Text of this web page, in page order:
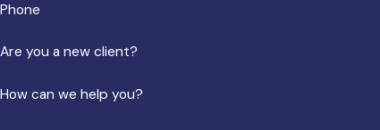
Phone
Are you a new client?
How can we help you?